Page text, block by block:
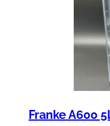
Franke A600